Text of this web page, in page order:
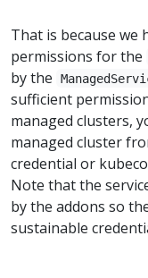
That is because we
permissions for the
by the
sufficient
managed clusters,
managed cluster
credential or
Note that the
by the addons so
sustainable